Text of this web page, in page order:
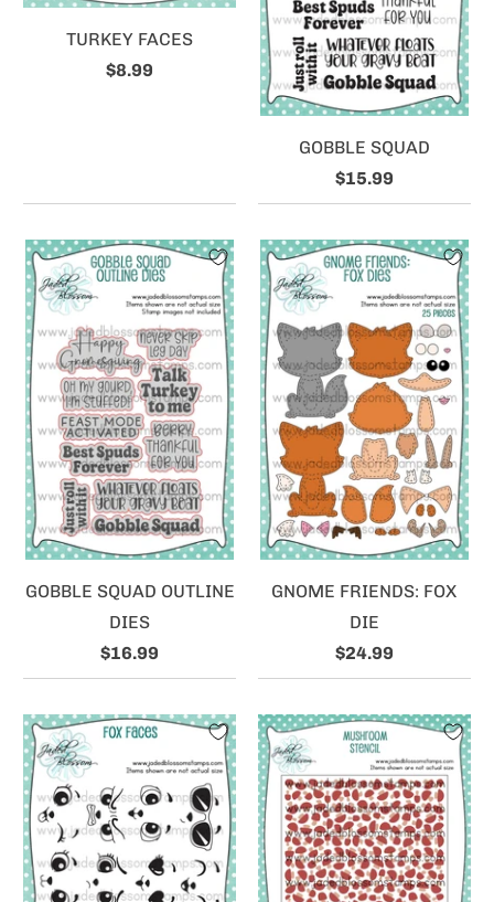
TURKEY FACES
$8.99
GOBBLE SQUAD
$15.99
GOBBLE SQUAD OUTLINE
DIES
$16.99
GNOME FRIENDS: FOX
DIE
$24.99